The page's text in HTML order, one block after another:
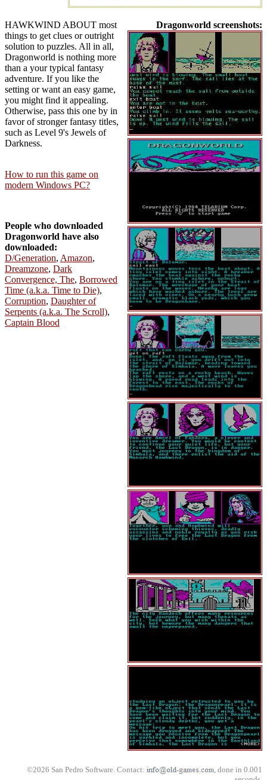
Dragonworld screenshots:
HAWKWIND ABOUT most
things to get clues or outright
solution to puzzles. All in all,
Dragonworld is nothing more
than a your typical fantasy
adventure. If you like the
setting or want an easy game,
you might find it appealing.
Otherwise, pass this one by in
favor of stronger fantasy titles,
such as Level 9's Jewels of
Darkness.
How to run this game on
modern Windows PC?
People who downloaded
Dragonworld have also
downloaded:
D/Generation, Amazon,
Dreamzone, Dark
Convergence, The, Borrowed
Time (a.k.a. Time to Die),
Corruption, Daughter of
Serpents (a.k.a. The Scroll),
Captain Blood
©2026 San Pedro Software. Contact:
, done in 0.001